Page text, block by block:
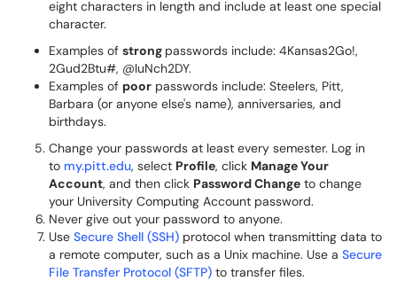
eight characters in length and include at least one special
character.
Examples of strong passwords include: 4Kansas2Go!,
2Gud2Btu#, @luNch2DY.
Examples of poor passwords include: Steelers, Pitt,
Barbara (or anyone else's name), anniversaries, and
birthdays.
Change your passwords at least every semester. Log in
to my.pitt.edu, select Profile, click Manage Your
Account, and then click Password Change to change
your University Computing Account password.
Never give out your password to anyone.
Use Secure Shell (SSH) protocol when transmitting data to
a remote computer, such as a Unix machine. Use a Secure
File Transfer Protocol (SFTP) to transfer files.